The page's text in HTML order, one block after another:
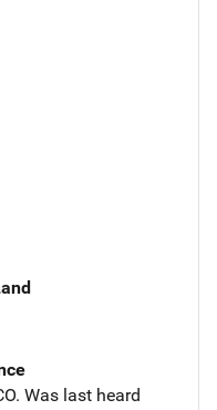
Was last heard